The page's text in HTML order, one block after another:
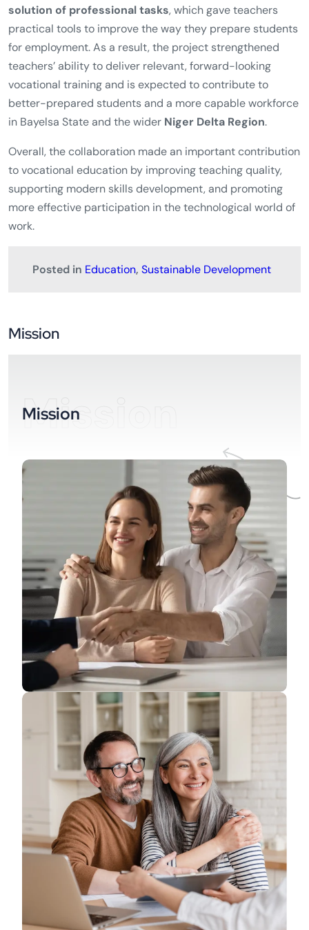
solution of professional tasks, which gave teachers
practical tools to improve the way they prepare students
for employment. As a result, the project strengthened
teachers’ ability to deliver relevant, forward-looking
vocational training and is expected to contribute to
better-prepared students and a more capable workforce
in Bayelsa State and the wider Niger Delta Region.
Overall, the collaboration made an important contribution
to vocational education by improving teaching quality,
supporting modern skills development, and promoting
more effective participation in the technological world of
work.
Posted in Education, Sustainable Development
Mission
Mission
Mission